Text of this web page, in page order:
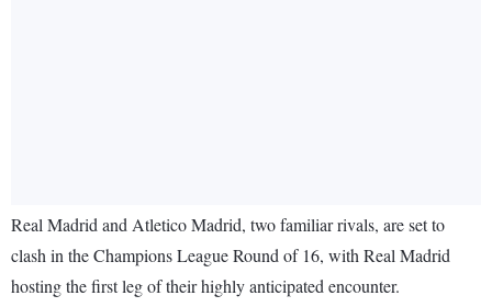
Real Madrid and Atletico Madrid, two familiar rivals, are set to
clash in the Champions League Round of 16, with Real Madrid
hosting the first leg of their highly anticipated encounter.